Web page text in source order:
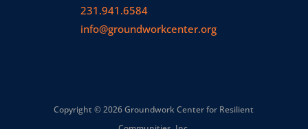
231.941.6584
info@groundworkcenter.org
Copyright © 2026 Groundwork Center for Resilient